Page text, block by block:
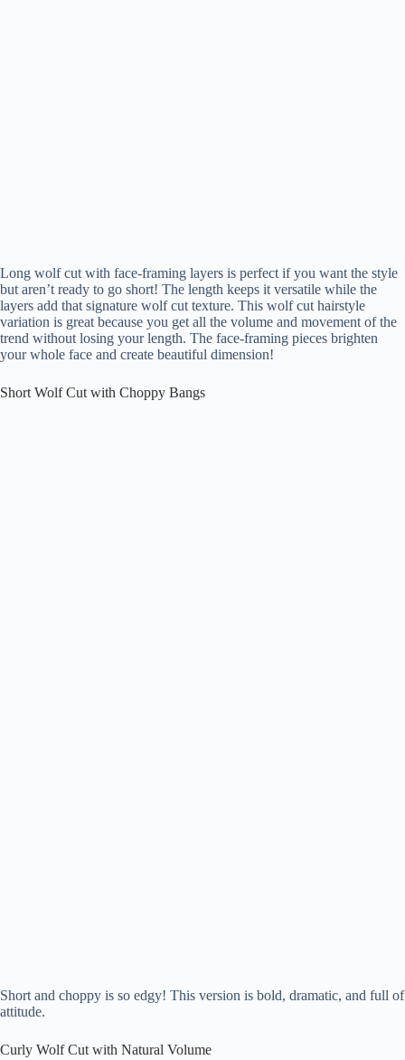
Long wolf cut with face-framing layers is perfect if you want the style
but aren’t ready to go short! The length keeps it versatile while the
layers add that signature wolf cut texture. This wolf cut hairstyle
variation is great because you get all the volume and movement of the
trend without losing your length. The face-framing pieces brighten
your whole face and create beautiful dimension!
Short Wolf Cut with Choppy Bangs
Short and choppy is so edgy! This version is bold, dramatic, and full of
attitude.
Curly Wolf Cut with Natural Volume